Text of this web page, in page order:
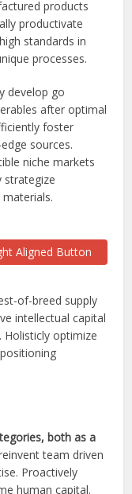
products
productivate
standards in
processes.
develop go
after optimal
foster
sources.
niche markets
strategize
Aligned Button
of-breed supply
intellectual capital
optimize
both as a
team driven
Proactively
human capital.